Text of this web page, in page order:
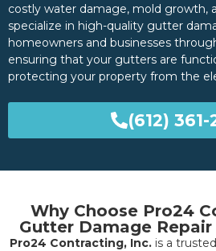
costly water damage, mold growth,
specialize in high-quality gutter
homeowners and businesses
ensuring that your gutters are
protecting your property from the
(612) 361-
Why Choose Pro24
Gutter Damage Repair
Pro24 Contracting, Inc. is a